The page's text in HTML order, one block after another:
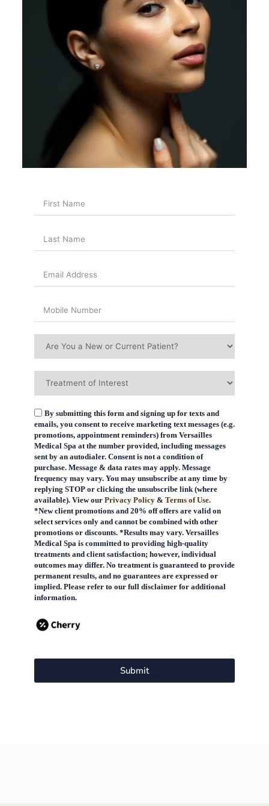
By submitting this form and signing up for texts and
emails, you consent to receive marketing text messages (e.g.
promotions, appointment reminders) from Versailles
Medical Spa at the number provided, including messages
sent by an autodialer. Consent is not a condition of
purchase. Message & data rates may apply. Message
frequency may vary. You may unsubscribe at any time by
replying STOP or clicking the unsubscribe link (where
available). View our Privacy Policy & Terms of Use.
*New client promotions and 20% off offers are valid on
select services only and cannot be combined with other
promotions or discounts. *Results may vary. Versailles
Medical Spa is committed to providing high-quality
treatments and client satisfaction; however, individual
outcomes may differ. No treatment is guaranteed to provide
permanent results, and no guarantees are expressed or
implied. Please refer to our full disclaimer for additional
information.
Submit